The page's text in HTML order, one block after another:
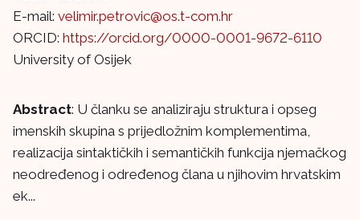
E-mail: velimir.petrovic@os.t-com.hr
ORCID: https://orcid.org/0000-0001-9672-6110
University of Osijek
Abstract: U članku se analiziraju struktura i opseg
imenskih skupina s prijedložnim komplementima,
realizacija sintaktičkih i semantičkih funkcija njemačkog
neodređenog i određenog člana u njihovim hrvatskim
ek...